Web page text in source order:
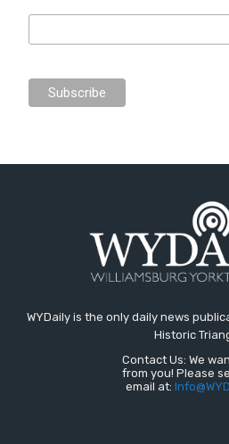
WYDaily is the only daily news
Historic
Contact Us: We
from you! Please
email at: